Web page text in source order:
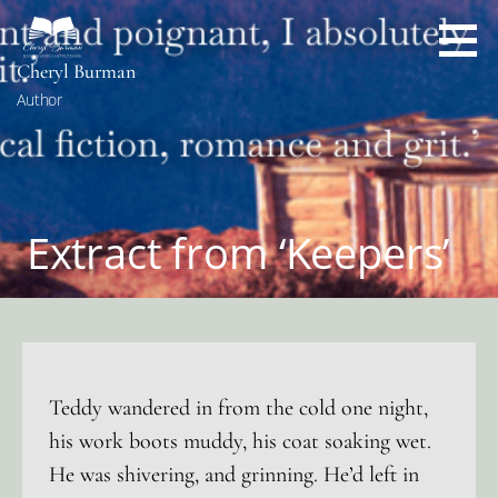
Skip
to
content
Cheryl Burman
Author
Extract from ‘Keepers’
Teddy wandered in from the cold one night,
his work boots muddy, his coat soaking wet.
He was shivering, and grinning. He’d left in